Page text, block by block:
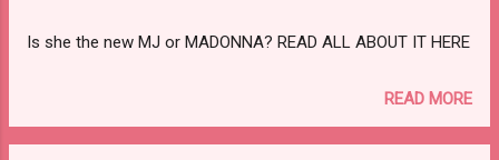
Is she the new MJ or MADONNA? READ ALL ABOUT IT HERE
READ MORE